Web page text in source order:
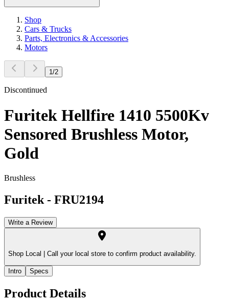
Shop
Cars & Trucks
Parts, Electronics & Accessories
Motors
1/2
Discontinued
Furitek Hellfire 1410 5500Kv
Sensored Brushless Motor,
Gold
Brushless
Furitek - FRU2194
Write a Review
Shop Local | Call your local store to confirm product availability.
Intro Specs
Product Details